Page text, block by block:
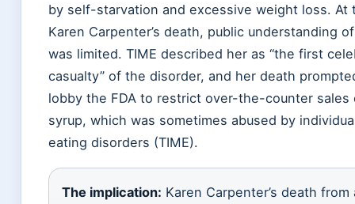
by self-starvation and excessive weight loss. At
Karen Carpenter’s death, public understanding
was limited. TIME described her as “the first
casualty” of the disorder, and her death
lobby the FDA to restrict over-the-counter sales
syrup, which was sometimes abused by
eating disorders (TIME).
The implication: Karen Carpenter’s death